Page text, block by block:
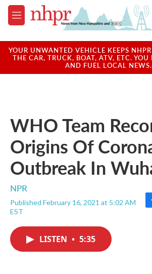
Skip to main content
M
e
u
YOUR UNWANTED VEHICLE KEEPS
THE CAR, TRUCK, BOAT, ATV, ETC. YOU
AND FUEL LOCAL
WHO Team
Origins Of
Outbreak In
NPR
Published February 16, 2021 at 5:02 AM
EST
F
LISTEN • 5:35